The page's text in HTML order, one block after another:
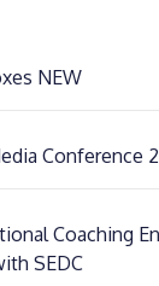
NEW
Conference
Coaching
SEDC